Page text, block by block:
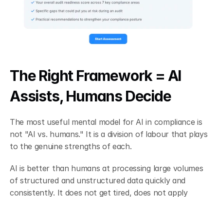
The Right Framework = AI
Assists, Humans Decide
The most useful mental model for AI in compliance is
not "AI vs. humans." It is a division of labour that plays
to the genuine strengths of each.
AI is better than humans at processing large volumes
of structured and unstructured data quickly and
consistently. It does not get tired, does not apply